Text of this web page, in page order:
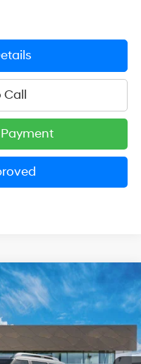
Call
8P
Model:PL8AAJ9AW8A5
Ext. Int.
V6 Cylinder Engine
LEASE